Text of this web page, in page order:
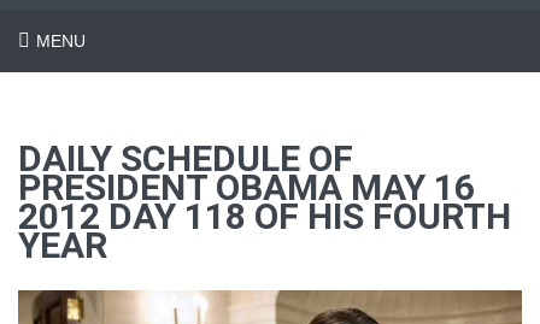
MENU
DAILY SCHEDULE OF
PRESIDENT OBAMA MAY 16
2012 DAY 118 OF HIS FOURTH
YEAR